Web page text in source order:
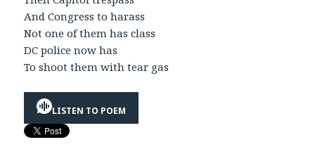
And Congress to harass
Not one of them has class
DC police now has
To shoot them with tear gas
LISTEN TO POEM